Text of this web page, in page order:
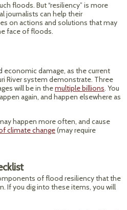
floods. But “resiliency” is more
journalists can help their
on actions and solutions that may
face of floods.
economic damage, as the current
River system demonstrate. Three
will be in themultiple billions. You
again, and happen elsewhere as
happen more often, and cause
climate change(may require
of flood resiliency that the
If you dig into these items, you will